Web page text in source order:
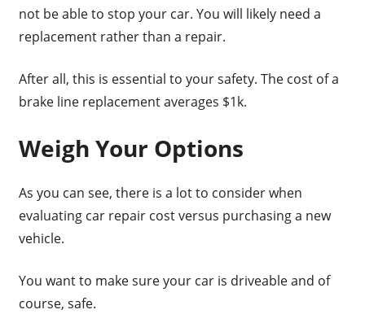
not be able to stop your car. You will likely need a
replacement rather than a repair.
After all, this is essential to your safety. The cost of a
brake line replacement averages $1k.
Weigh Your Options
As you can see, there is a lot to consider when
evaluating car repair cost versus purchasing a new
vehicle.
You want to make sure your car is driveable and of
course, safe.